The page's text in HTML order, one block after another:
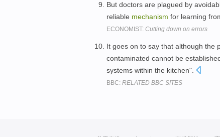
But doctors are plagued by
reliable mechanism for learning
ECONOMIST: Cutting down on errors
It goes on to say that although the
contaminated cannot be
systems within the kitchen".
BBC: RELATED BBC SITES